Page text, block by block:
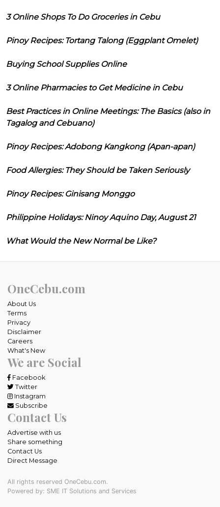
3 Online Shops To Do Groceries in Cebu
Pinoy Recipes: Tortang Talong (Eggplant Omelet)
Buying School Supplies Online
3 Online Pharmacies to Get Medicine in Cebu
Best Practices in Online Meetings: The Basics (also in
Tagalog and Cebuano)
Pinoy Recipes: Adobong Kangkong (Apan-apan)
Food Allergies: They Should be Taken Seriously
Pinoy Recipes: Ginisang Monggo
Philippine Holidays: Ninoy Aquino Day, August 21
What Would the New Normal be Like?
OneCebu.com
About Us
Terms
Privacy
Disclaimer
Careers
What's New
We are Social
Facebook
Twitter
Instagram
Subscribe
Contact Us
Advertise with us
Share something
Contact Us
Direct Message
All rights reserved OneCebu.com.
Powered by: SME IT Solutions and Services